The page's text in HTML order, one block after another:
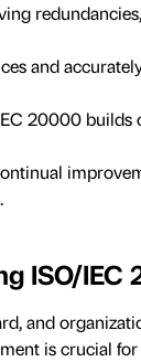
and
20000 builds
ISO/IEC
and
is crucial for